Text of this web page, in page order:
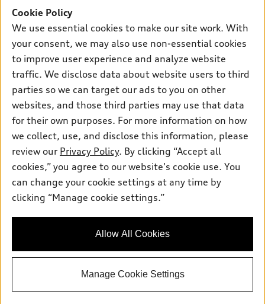
SUV Models
Electric Models
Inside Audi
Subscribe to model updates
New inventory
Pre-owned inventory
Certified pre-owned
Compare Vehicles
Trade-in value
Leasing
Financing
Apply for financing
Own
myAudi
About myAudi
Audi Financial Services
Audi collection store
Accessories
Roadside Assistance
Support
Contact Us
About Audi
Newsroom
Sitemap
Privacy Policy
© 2026 Audi of America. All rights reserved.
Audi of America takes efforts to ensure the accuracy of
information on the general vehicle information pages. Models are
availability may change, please see dealer for complete details
Cookie Policy
We use essential cookies to make our site work. With
your consent, we may also use non-essential cookies
to improve user experience and analyze website
traffic. We disclose data about website users to third
parties so we can target our ads to you on other
websites, and those third parties may use that data
for their own purposes. For more information on how
we collect, use, and disclose this information, please
review our Privacy Policy. By clicking “Accept all
cookies,” you agree to our website's cookie use. You
can change your cookie settings at any time by
clicking “Manage cookie settings.”
Allow All Cookies
Manage Cookie Settings